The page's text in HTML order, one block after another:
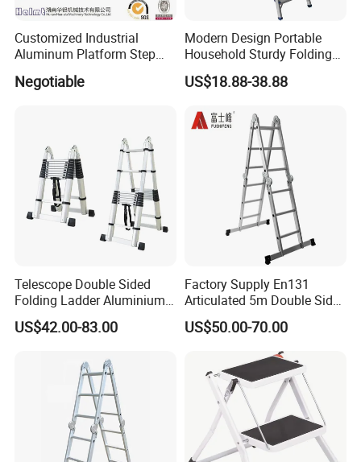
Customized Industrial
Aluminum Platform Step
Negotiable
Modern Design Portable
Household Sturdy Folding
Ladder Aluminum Step
Ladder with Utility Handle
US$18.88-38.88
Telescope Double Sided
Folding Ladder Aluminium 2
X 8 Steps 9 Steps
Aluminum Alloy Thickened
US$42.00-83.00
Factory Supply En131
Articulated 5m Double Sides
Foldable Extension
Household 2 in 1 Telescopic
Aluminum Step Ladder
US$50.00-70.00